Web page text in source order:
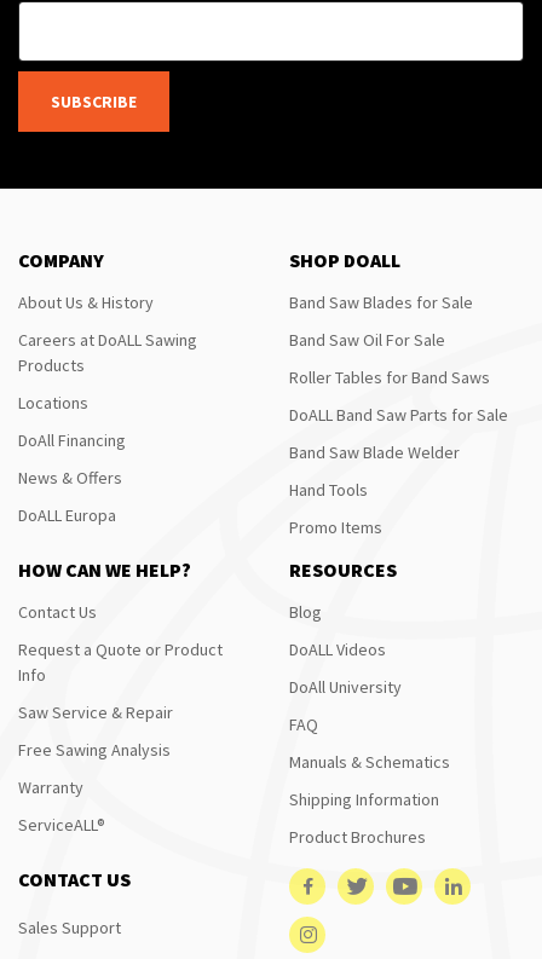
SUBSCRIBE
COMPANY
About Us & History
Careers at DoALL Sawing
Products
Locations
DoAll Financing
News & Offers
DoALL Europa
SHOP DOALL
Band Saw Blades for Sale
Band Saw Oil For Sale
Roller Tables for Band Saws
DoALL Band Saw Parts for Sale
Band Saw Blade Welder
Hand Tools
Promo Items
HOW CAN WE HELP?
Contact Us
Request a Quote or Product
Info
Saw Service & Repair
Free Sawing Analysis
Warranty
ServiceALL®
RESOURCES
Blog
DoALL Videos
DoAll University
FAQ
Manuals & Schematics
Shipping Information
Product Brochures
CONTACT US
Sales Support